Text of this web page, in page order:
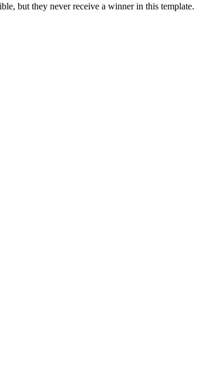
but they never receive a winner in this template.